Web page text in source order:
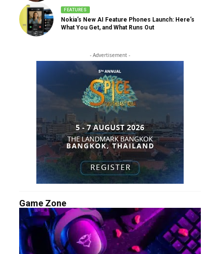
FEATURES
Nokia’s New AI Feature Phones Launch: Here’s
What You Get, and What Runs Out
- Advertisement -
Game Zone